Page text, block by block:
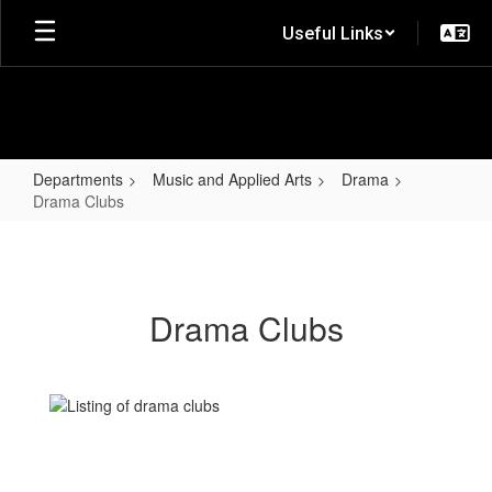
Skip
main
Useful Links
Departments Music and Applied Arts
Drama
Drama Clubs
Drama Clubs